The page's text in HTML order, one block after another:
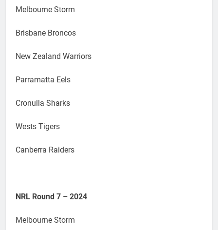
Melbourne Storm
Brisbane Broncos
New Zealand Warriors
Parramatta Eels
Cronulla Sharks
Wests Tigers
Canberra Raiders
NRL Round 7 – 2024
Melbourne Storm